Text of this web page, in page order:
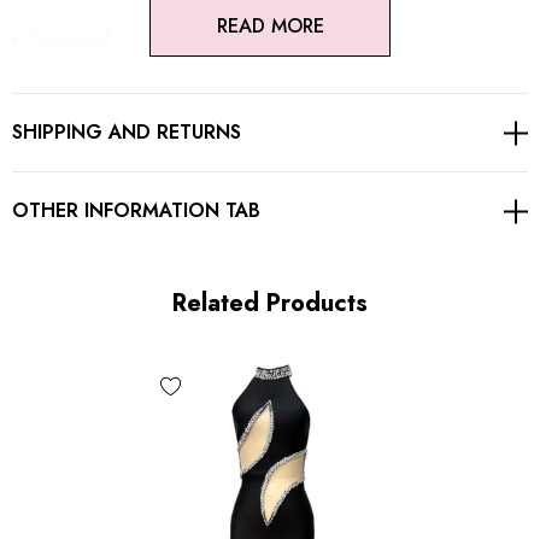
Mesh insert
Concealed zipper at back
Polyester + Cotton
High quality durable fabric.
Delicate sewing and hemming by durable needle lockstitch
READ MORE
SHIPPING AND RETURNS
OTHER INFORMATION TAB
Related Products